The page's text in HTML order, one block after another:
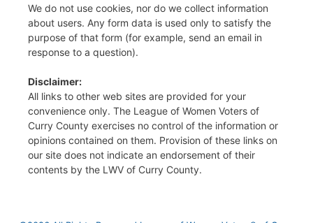
We do not use cookies, nor do we collect information
about users. Any form data is used only to satisfy the
purpose of that form (for example, send an email in
response to a question).
Disclaimer:
All links to other web sites are provided for your
convenience only. The League of Women Voters of
Curry County exercises no control of the information or
opinions contained on them. Provision of these links on
our site does not indicate an endorsement of their
contents by the LWV of Curry County.